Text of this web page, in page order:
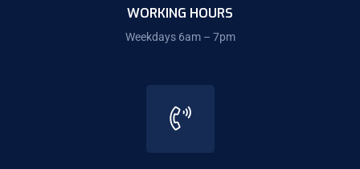
WORKING HOURS
Weekdays 6am – 7pm